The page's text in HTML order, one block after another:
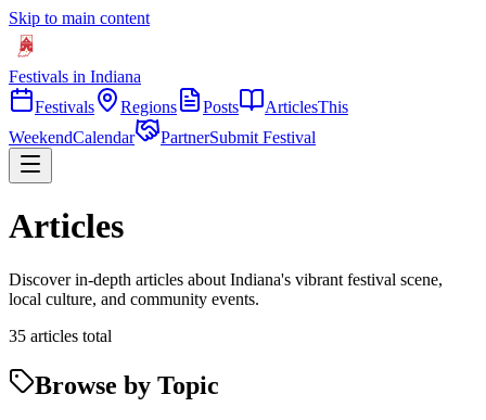
Skip to main content
Festivals in Indiana
Festivals
Regions Posts ArticlesThis
WeekendCalendar PartnerSubmit Festival
Articles
Discover in-depth articles about Indiana's vibrant festival scene,
local culture, and community events.
35 articles total
Browse by Topic